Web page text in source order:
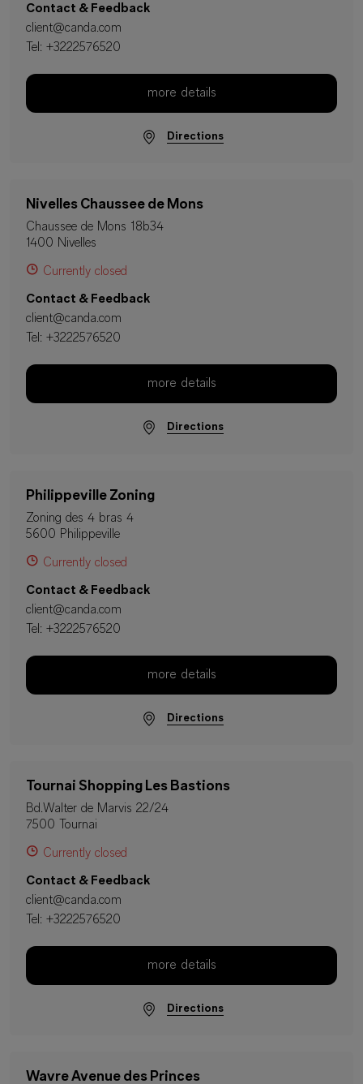
Contact & Feedback
client@canda.com
Tel: +3222576520
more details
Directions
Nivelles Chaussee de Mons
Chaussee de Mons 18b34
1400 Nivelles
Currently closed
Contact & Feedback
client@canda.com
Tel: +3222576520
more details
Directions
Philippeville Zoning
Zoning des 4 bras 4
5600 Philippeville
Currently closed
Contact & Feedback
client@canda.com
Tel: +3222576520
more details
Directions
Tournai Shopping Les Bastions
Bd.Walter de Marvis 22/24
7500 Tournai
Currently closed
Contact & Feedback
client@canda.com
Tel: +3222576520
more details
Directions
Wavre Avenue des Princes